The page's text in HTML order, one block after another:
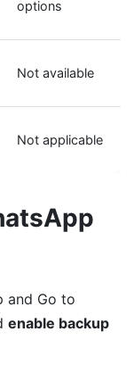
options
Not available
Not applicable
and Go to
enable backup